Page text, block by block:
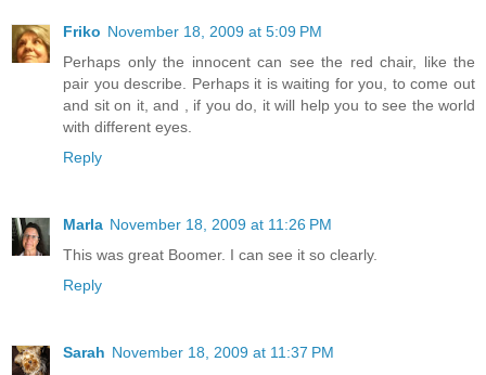
Friko November 18, 2009 at 5:09 PM
Perhaps only the innocent can see the red chair, like the
pair you describe. Perhaps it is waiting for you, to come out
and sit on it, and , if you do, it will help you to see the world
with different eyes.
Reply
Marla November 18, 2009 at 11:26 PM
This was great Boomer. I can see it so clearly.
Reply
Sarah November 18, 2009 at 11:37 PM